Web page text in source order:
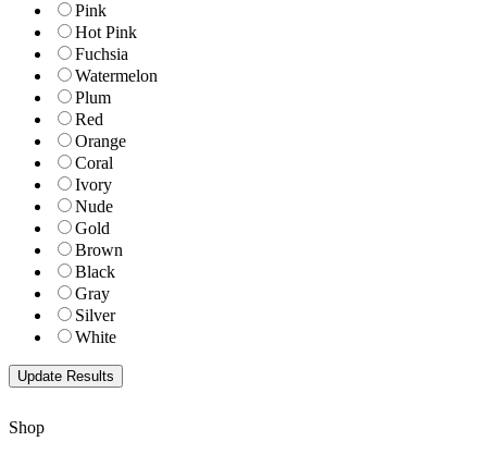
Pink
Hot Pink
Fuchsia
Watermelon
Plum
Red
Orange
Coral
Ivory
Nude
Gold
Brown
Black
Gray
Silver
White
Shop